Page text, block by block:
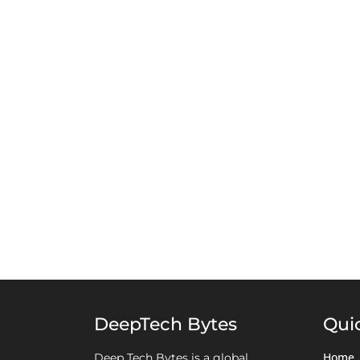
DeepTech Bytes
Home